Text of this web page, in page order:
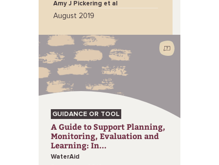
Amy J Pickering et al
August 2019
GUIDANCE OR TOOL
A Guide to Support Planning,
Monitoring, Evaluation and
Learning: In...
WaterAid